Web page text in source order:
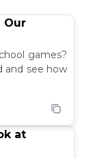
Our
games?
and see how
at